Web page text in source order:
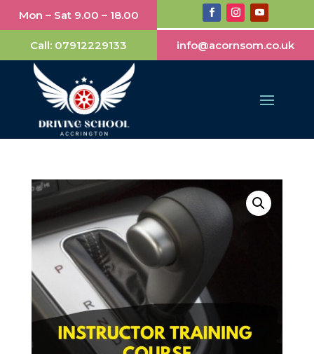
Mon – Sat 9.00 – 18.00
Call: 07912229133 info@acornsom.co.uk